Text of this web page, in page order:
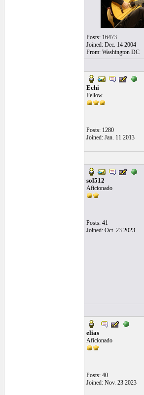
Posts: 16473
Joined: Dec. 14 2004
From: Washington DC
Echi
Fellow
Posts: 1280
Joined: Jan. 11 2013
sol512
Aficionado
Posts: 41
Joined: Oct. 23 2023
elias
Aficionado
Posts: 40
Joined: Nov. 23 2023